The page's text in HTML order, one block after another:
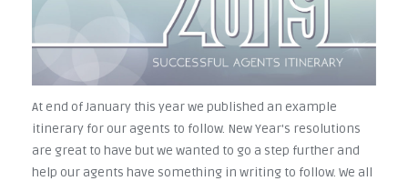
At end of January this year we published an example
itinerary for our agents to follow. New Year's resolutions
are great to have but we wanted to go a step further and
help our agents have something in writing to follow. We all